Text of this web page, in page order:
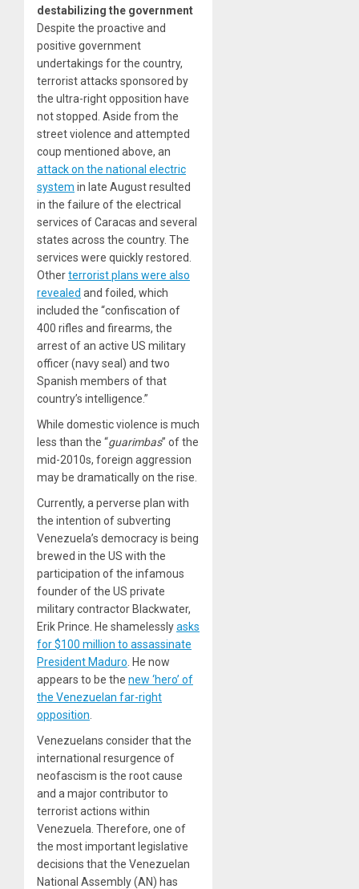
destabilizing the government
Despite the proactive and
positive government
undertakings for the country,
terrorist attacks sponsored by
the ultra-right opposition have
not stopped. Aside from the
street violence and attempted
coup mentioned above, an
attack on the national electric
system in late August resulted
in the failure of the electrical
services of Caracas and several
states across the country. The
services were quickly restored.
Otherterrorist plans were also
revealed and foiled, which
included the “confiscation of
400 rifles and firearms, the
arrest of an active US military
officer (navy seal) and two
Spanish members of that
country’s intelligence.”
While domestic violence is much
less than the “guarimbas” of the
mid-2010s, foreign aggression
may be dramatically on the rise.
Currently, a perverse plan with
the intention of subverting
Venezuela’s democracy is being
brewed in the US with the
participation of the infamous
founder of the US private
military contractor Blackwater,
Erik Prince. He shamelesslyasks
for $100 million to assassinate
President Maduro . He now
appears to be the new ‘hero’ of
the Venezuelan far-right
opposition
Venezuelans consider that the
international resurgence of
neofascism is the root cause
and a major contributor to
terrorist actions within
Venezuela. Therefore, one of
the most important legislative
decisions that the Venezuelan
National Assembly (AN) has